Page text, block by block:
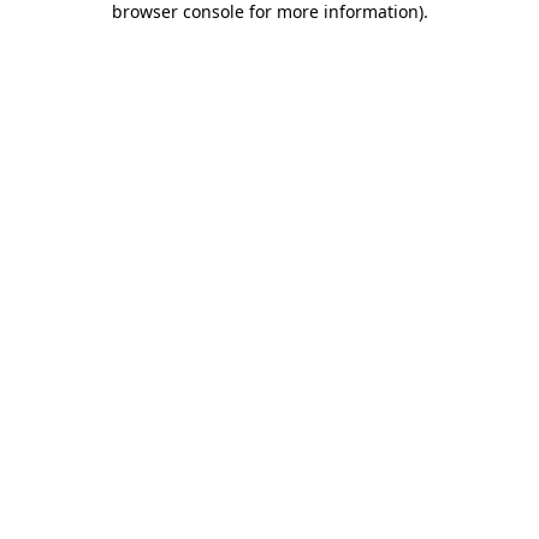
browser console for more information).